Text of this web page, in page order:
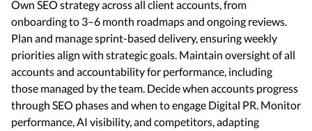
Own SEO strategy across all client accounts, from
onboarding to 3–6 month roadmaps and ongoing reviews.
Plan and manage sprint-based delivery, ensuring weekly
priorities align with strategic goals. Maintain oversight of all
accounts and accountability for performance, including
those managed by the team. Decide when accounts progress
through SEO phases and when to engage Digital PR. Monitor
performance, AI visibility, and competitors, adapting